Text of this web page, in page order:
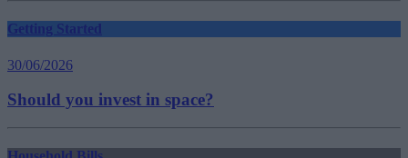
Getting Started
30/06/2026
Should you invest in space?